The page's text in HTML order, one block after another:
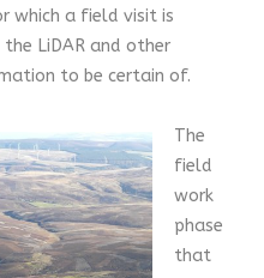
which a field visit is
LiDAR and other
to be certain of.
The
field
work
phase
that